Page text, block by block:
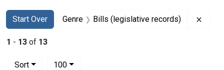
Search
Search Constraints
Start Over
You searched for:Genre Bills (legislative records)
1 - 13 of 13
Sort
100per page